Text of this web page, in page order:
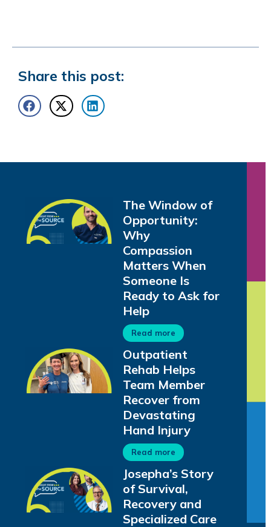
Share this post:
The Window of
Opportunity:
Why
Compassion
Matters When
Someone Is
Ready to Ask for
Help
Read more
Outpatient
Rehab Helps
Team Member
Recover from
Devastating
Hand Injury
Read more
Josepha’s Story
of Survival,
Recovery and
Specialized Care